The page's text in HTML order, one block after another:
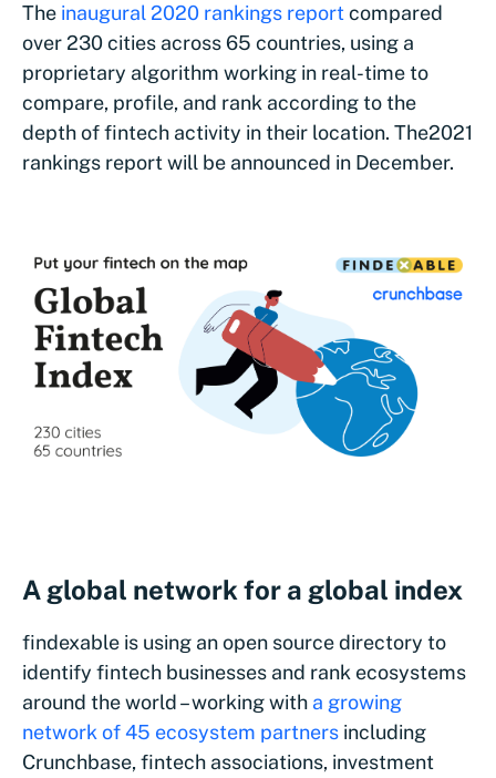
The inaugural 2020 rankings report compared
over 230 cities across 65 countries, using a
proprietary algorithm working in real-time to
compare, profile, and rank according to the
depth of fintech activity in their location. The2021
rankings report will be announced in December.
A global network for a global index
findexable is using an open source directory to
identify fintech businesses and rank ecosystems
around the world – working with a growing
network of 45 ecosystem partners including
Crunchbase, fintech associations, investment